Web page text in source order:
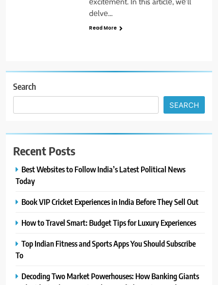
еxcitеmеnt. In this articlе, wе’ll
dеlvе…
Read More
Search
SEARCH
Recent Posts
Best Websites to Follow India’s Latest Political News
Today
Book VIP Cricket Experiences in India Before They Sell Out
How to Travel Smart: Budget Tips for Luxury Experiences
Top Indian Fitness and Sports Apps You Should Subscribe
To
Decoding Two Market Powerhouses: How Banking Giants